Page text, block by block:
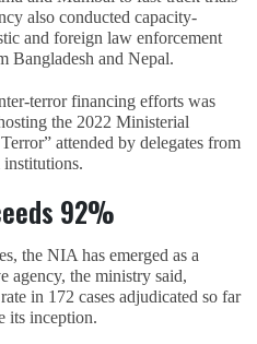
also conducted capacity-
and foreign law enforcement
Bangladesh and Nepal.
terror financing efforts was
the 2022 Ministerial
attended by delegates from
92%
the NIA has emerged as a
agency, the ministry said,
in 172 cases adjudicated so far
its inception.